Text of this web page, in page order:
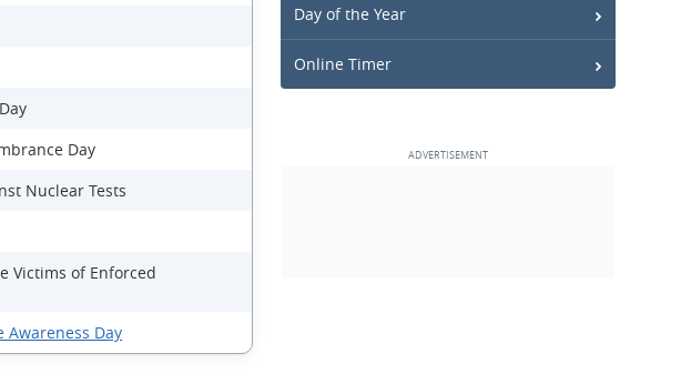
Day
Nuclear Tests
Victims of Enforced
Day
Day of the Year
Online Timer